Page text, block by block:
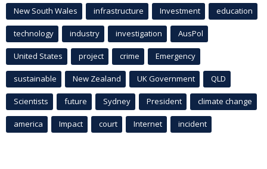
New South Wales infrastructure Investment education
technology industry investigation AusPol
United States project crime Emergency
sustainable New Zealand UK Government QLD
Scientists future Sydney President climate change
america Impact court Internet incident